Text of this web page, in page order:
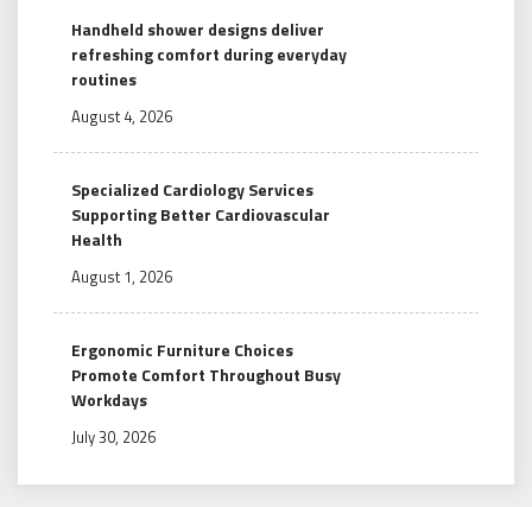
Handheld shower designs deliver
refreshing comfort during everyday
routines
August 4, 2026
Specialized Cardiology Services
Supporting Better Cardiovascular
Health
August 1, 2026
Ergonomic Furniture Choices
Promote Comfort Throughout Busy
Workdays
July 30, 2026